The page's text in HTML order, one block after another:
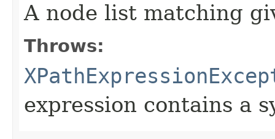
A node list matching
Throws:
expression contains a